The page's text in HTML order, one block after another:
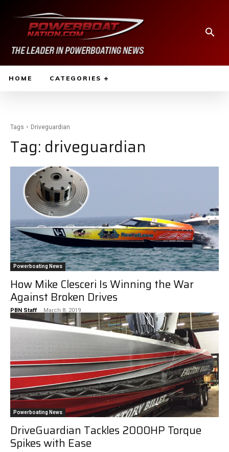
HOME CATEGORIES
Tags Driveguardian
Tag: driveguardian
Powerboating News
How Mike Clesceri Is Winning the War
Against Broken Drives
PBN Staff - March 8, 2019
Powerboating News
DriveGuardian Tackles 2000HP Torque
Spikes with Ease